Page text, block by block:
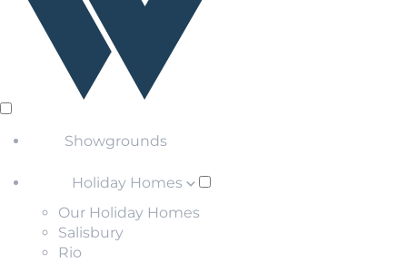
Showgrounds
Holiday Homes
Our Holiday Homes
Salisbury
Rio